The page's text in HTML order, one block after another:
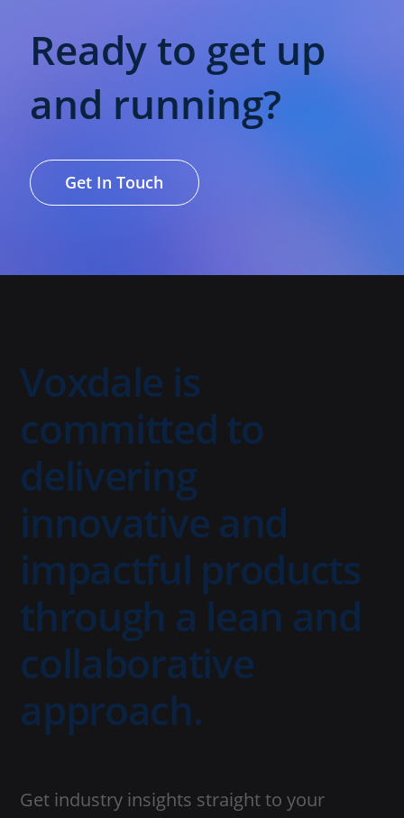
Ready to get up
and running?
Get In Touch
Voxdale is
committed to
delivering
innovative and
impactful products
through a lean and
collaborative
approach.
Get industry insights straight to your